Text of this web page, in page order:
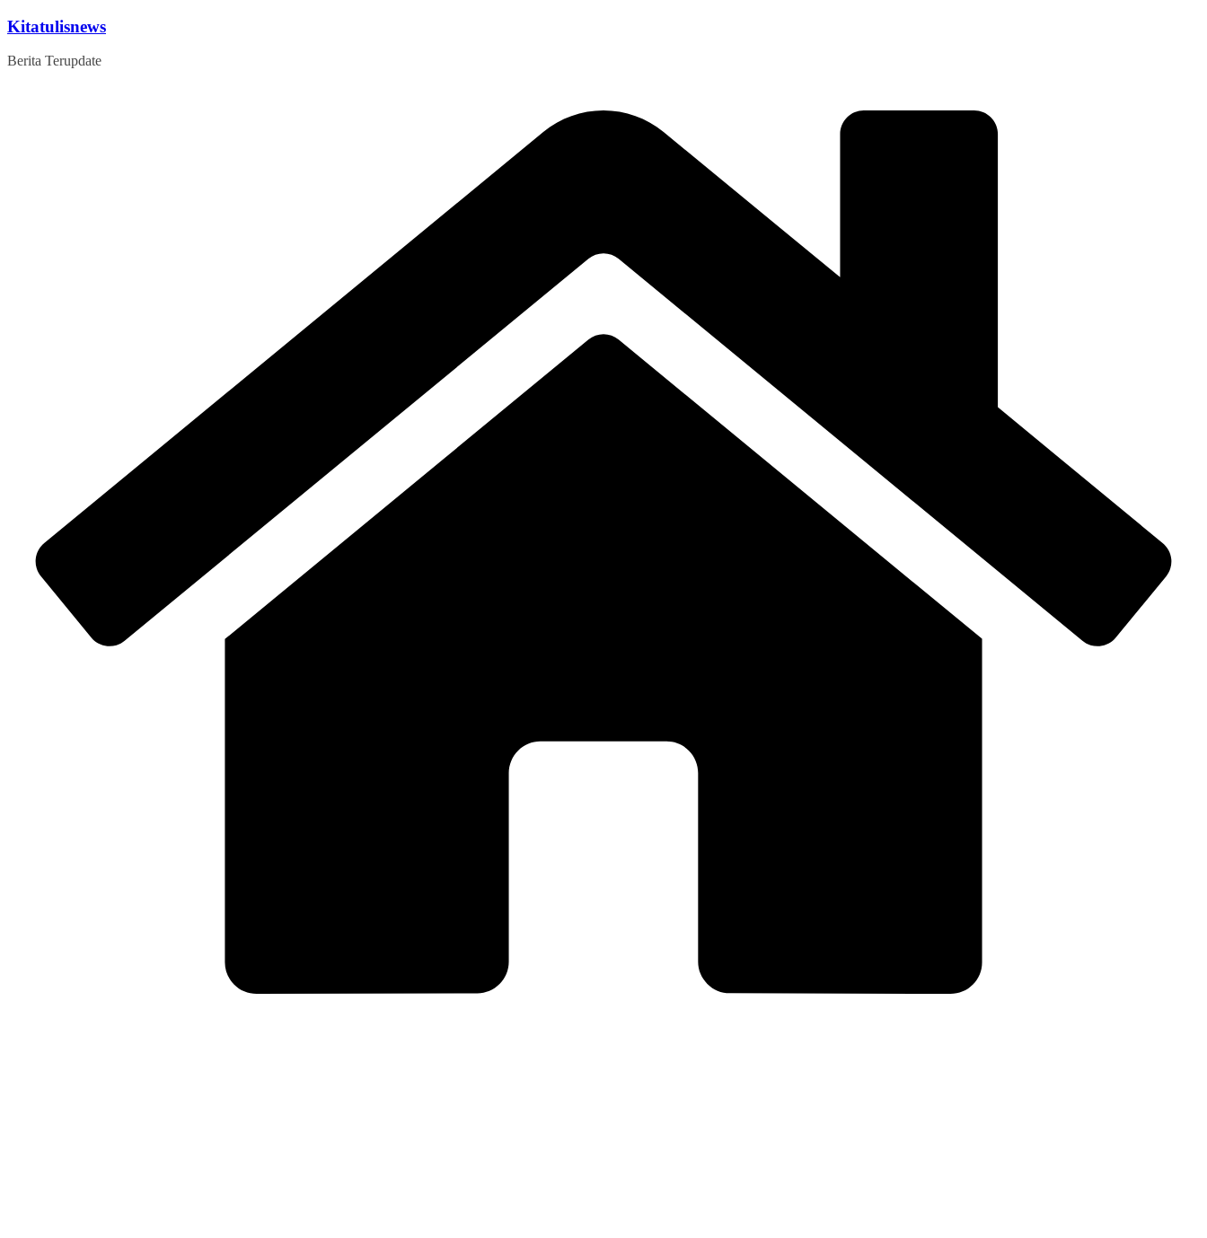
Skip
content
Kitatulisnews
Berita Terupdate